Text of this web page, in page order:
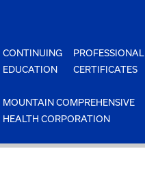
CONTINUING
EDUCATION
PROFESSIONAL
CERTIFICATES
MOUNTAIN COMPREHENSIVE
HEALTH CORPORATION